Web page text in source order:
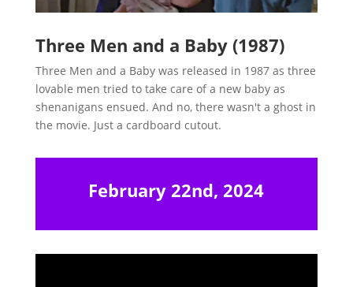
Three Men and a Baby (1987)
Three Men and a Baby was released in 1987 as three
lovable men tried to take care of a new baby as
shenanigans ensued. And no, there wasn't a ghost in
the movie. Just a cardboard cutout.
February 22nd, 2024